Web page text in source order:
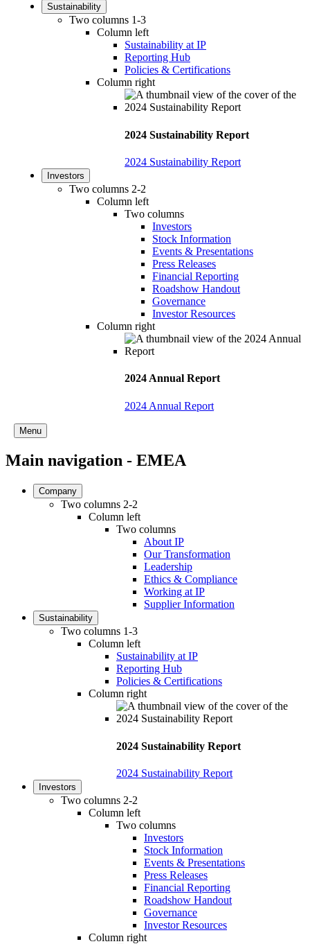
Sustainability
Two columns 1-3
Column left
Sustainability at IP
Reporting Hub
Policies & Certifications
Column right
2024 Sustainability Report
2024 Sustainability Report
Investors
Two columns 2-2
Column left
Two columns
Investors
Stock Information
Events & Presentations
Press Releases
Financial Reporting
Roadshow Handout
Governance
Investor Resources
Column right
2024 Annual Report
2024 Annual Report
Menu
Main navigation - EMEA
Company
Two columns 2-2
Column left
Two columns
About IP
Our Transformation
Leadership
Ethics & Compliance
Working at IP
Supplier Information
Sustainability
Two columns 1-3
Column left
Sustainability at IP
Reporting Hub
Policies & Certifications
Column right
2024 Sustainability Report
2024 Sustainability Report
Investors
Two columns 2-2
Column left
Two columns
Investors
Stock Information
Events & Presentations
Press Releases
Financial Reporting
Roadshow Handout
Governance
Investor Resources
Column right